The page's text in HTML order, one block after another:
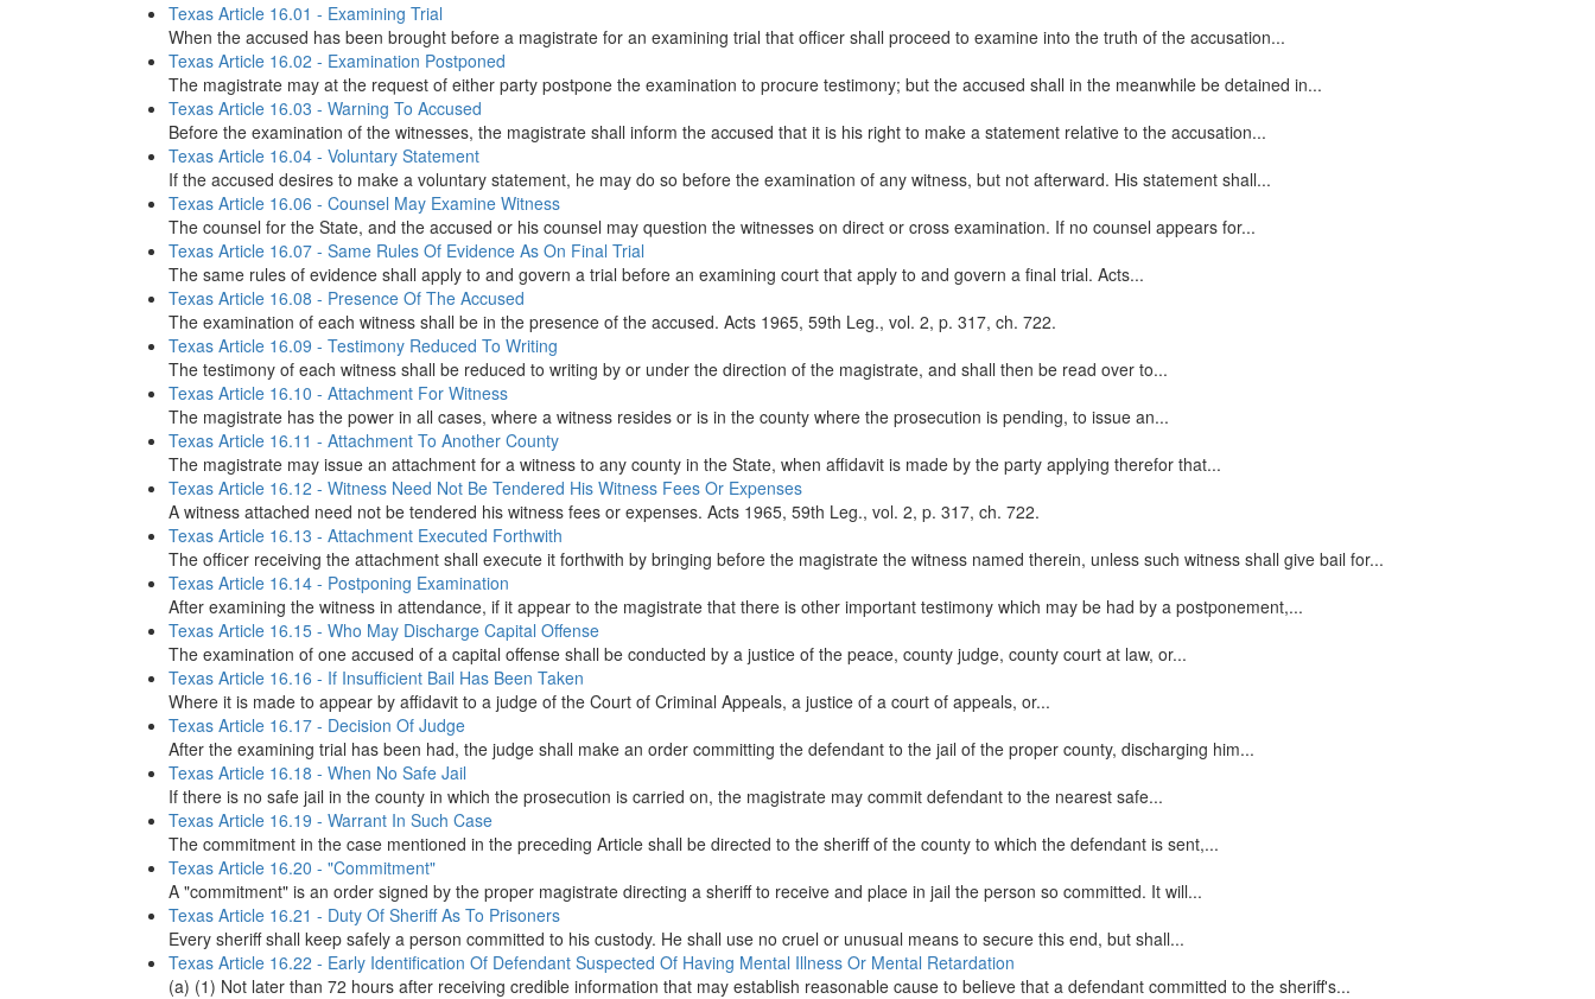
Texas Article 16.01 - Examining Trial
When the accused has been brought before a magistrate for an examining trial that officer shall proceed to examine into the truth of the accusation...
Texas Article 16.02 - Examination Postponed
The magistrate may at the request of either party postpone the examination to procure testimony; but the accused shall in the meanwhile be detained in...
Texas Article 16.03 - Warning To Accused
Before the examination of the witnesses, the magistrate shall inform the accused that it is his right to make a statement relative to the accusation...
Texas Article 16.04 - Voluntary Statement
If the accused desires to make a voluntary statement, he may do so before the examination of any witness, but not afterward. His statement shall...
Texas Article 16.06 - Counsel May Examine Witness
The counsel for the State, and the accused or his counsel may question the witnesses on direct or cross examination. If no counsel appears for...
Texas Article 16.07 - Same Rules Of Evidence As On Final Trial
The same rules of evidence shall apply to and govern a trial before an examining court that apply to and govern a final trial. Acts...
Texas Article 16.08 - Presence Of The Accused
The examination of each witness shall be in the presence of the accused. Acts 1965, 59th Leg., vol. 2, p. 317, ch. 722.
Texas Article 16.09 - Testimony Reduced To Writing
The testimony of each witness shall be reduced to writing by or under the direction of the magistrate, and shall then be read over to...
Texas Article 16.10 - Attachment For Witness
The magistrate has the power in all cases, where a witness resides or is in the county where the prosecution is pending, to issue an...
Texas Article 16.11 - Attachment To Another County
The magistrate may issue an attachment for a witness to any county in the State, when affidavit is made by the party applying therefor that...
Texas Article 16.12 - Witness Need Not Be Tendered His Witness Fees Or Expenses
A witness attached need not be tendered his witness fees or expenses. Acts 1965, 59th Leg., vol. 2, p. 317, ch. 722.
Texas Article 16.13 - Attachment Executed Forthwith
The officer receiving the attachment shall execute it forthwith by bringing before the magistrate the witness named therein, unless such witness shall give bail for...
Texas Article 16.14 - Postponing Examination
After examining the witness in attendance, if it appear to the magistrate that there is other important testimony which may be had by a postponement,...
Texas Article 16.15 - Who May Discharge Capital Offense
The examination of one accused of a capital offense shall be conducted by a justice of the peace, county judge, county court at law, or...
Texas Article 16.16 - If Insufficient Bail Has Been Taken
Where it is made to appear by affidavit to a judge of the Court of Criminal Appeals, a justice of a court of appeals, or...
Texas Article 16.17 - Decision Of Judge
After the examining trial has been had, the judge shall make an order committing the defendant to the jail of the proper county, discharging him...
Texas Article 16.18 - When No Safe Jail
If there is no safe jail in the county in which the prosecution is carried on, the magistrate may commit defendant to the nearest safe...
Texas Article 16.19 - Warrant In Such Case
The commitment in the case mentioned in the preceding Article shall be directed to the sheriff of the county to which the defendant is sent,...
Texas Article 16.20 - "Commitment"
A "commitment" is an order signed by the proper magistrate directing a sheriff to receive and place in jail the person so committed. It will...
Texas Article 16.21 - Duty Of Sheriff As To Prisoners
Every sheriff shall keep safely a person committed to his custody. He shall use no cruel or unusual means to secure this end, but shall...
Texas Article 16.22 - Early Identification Of Defendant Suspected Of Having Mental Illness Or Mental Retardation
(a) (1) Not later than 72 hours after receiving credible information that may establish reasonable cause to believe that a defendant committed to the sheriff's...